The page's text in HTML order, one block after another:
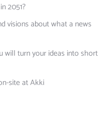
2051?
visions about what a news
turn your ideas into short
site at Akki